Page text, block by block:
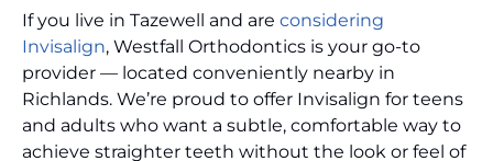
If you live in Tazewell and are considering
Invisalign, Westfall Orthodontics is your go-to
provider — located conveniently nearby in
Richlands. We’re proud to offer Invisalign for teens
and adults who want a subtle, comfortable way to
achieve straighter teeth without the look or feel of